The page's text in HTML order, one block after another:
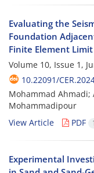
Evaluating the
Foundation
Finite Element
Volume 10, Issue 1,
10.22091/
Mohammad Ahmadi;
Mohammadipour
View Article
PDF
Experimental